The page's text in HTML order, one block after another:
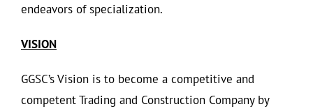
endeavors of specialization.
VISION
GGSC’s Vision is to become a competitive and
competent Trading and Construction Company by